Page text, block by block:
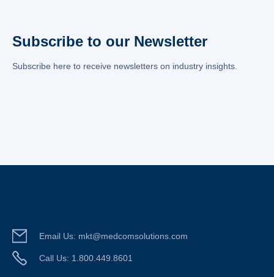
Subscribe to our Newsletter
Subscribe here to receive newsletters on industry insights.
Email Us: mkt@medcomsolutions.com
Call Us: 1.800.449.8601